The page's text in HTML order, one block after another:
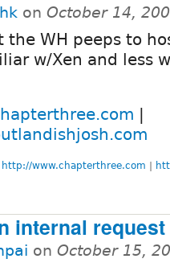
on October 14,
the WH peeps to
w/Xen and less
|
http://www.chapterthree.com |
internal request
on October 15,